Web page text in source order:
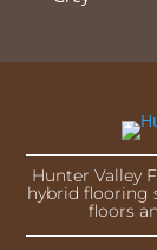
Hunter Valley
hybrid flooring
floors